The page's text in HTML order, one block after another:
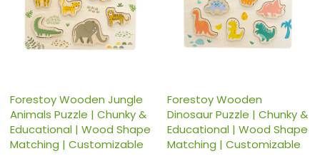
Forestoy Wooden Jungle
Animals Puzzle | Chunky &
Educational | Wood Shape
Matching | Customizable
Forestoy Wooden
Dinosaur Puzzle | Chunky &
Educational | Wood Shape
Matching | Customizable